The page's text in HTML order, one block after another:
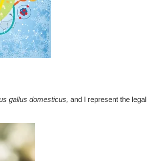
gallus domesticus, and I represent the legal